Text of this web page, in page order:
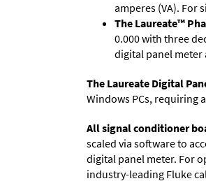
amperes (VA). For
The Laureate™
0.000 with three
digital panel meter
The Laureate Digital
Windows PCs, requiring
All signal conditioner
scaled via software to
digital panel meter. For
industry-leading Fluke